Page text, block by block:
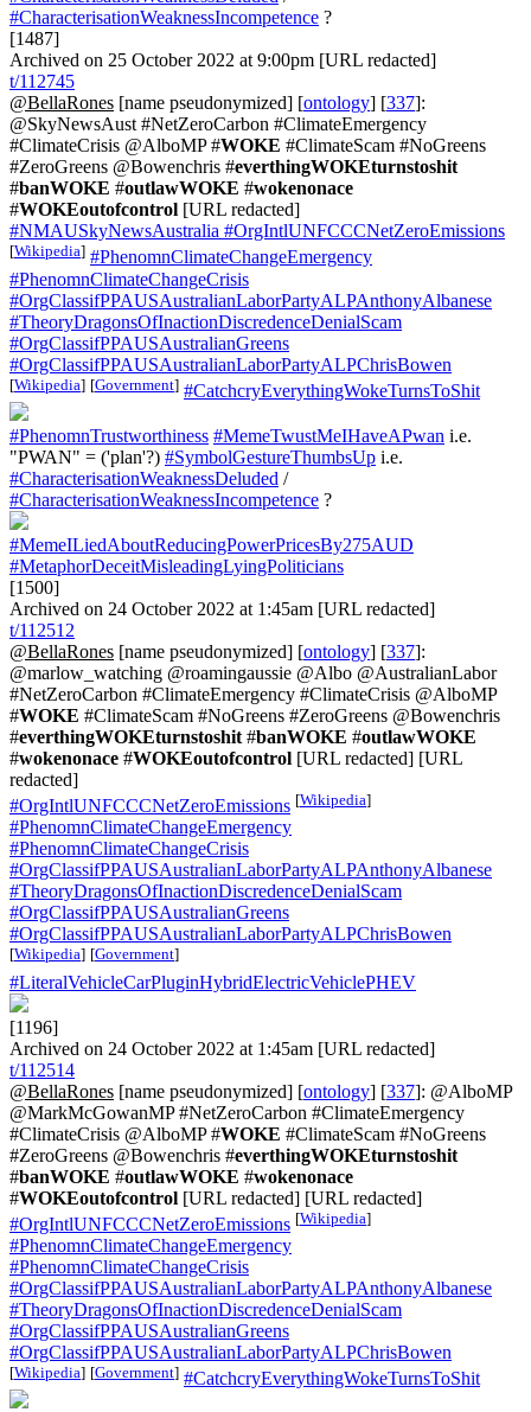
#CharacterisationWeaknessIncompetence ?
[1487]
Archived on 25 October 2022 at 9:00pm [URL redacted]
t/112745
@BellaRones [name pseudonymized] [ontology] [337]:
@SkyNewsAust #NetZeroCarbon #ClimateEmergency
#ClimateCrisis @AlboMP #WOKE #ClimateScam #NoGreens
#ZeroGreens @Bowenchris #everthingWOKEturnstoshit
#banWOKE #outlawWOKE #wokenonace
#WOKEoutofcontrol [URL redacted]
#NMAUSkyNewsAustralia #OrgIntlUNFCCCNetZeroEmissions
[Wikipedia] #PhenomnClimateChangeEmergency
#PhenomnClimateChangeCrisis
#OrgClassifPPAUSAustralianLaborPartyALPAnthonyAlbanese
#TheoryDragonsOfInactionDiscredenceDenialScam
#OrgClassifPPAUSAustralianGreens
#OrgClassifPPAUSAustralianLaborPartyALPChrisBowen
[Wikipedia] [Government] #CatchcryEverythingWokeTurnsToShit
#PhenomnTrustworthiness #MemeTwustMeIHaveAPwan i.e.
"PWAN" = ('plan'?) #SymbolGestureThumbsUp i.e.
#CharacterisationWeaknessDeluded /
#CharacterisationWeaknessIncompetence ?
#MemeILiedAboutReducingPowerPricesBy275AUD
#MetaphorDeceitMisleadingLyingPoliticians
[1500]
Archived on 24 October 2022 at 1:45am [URL redacted]
t/112512
@BellaRones [name pseudonymized] [ontology] [337]:
@marlow_watching @roamingaussie @Albo @AustralianLabor
#NetZeroCarbon #ClimateEmergency #ClimateCrisis @AlboMP
#WOKE #ClimateScam #NoGreens #ZeroGreens @Bowenchris
#everthingWOKEturnstoshit #banWOKE #outlawWOKE
#wokenonace #WOKEoutofcontrol [URL redacted] [URL
redacted]
#OrgIntlUNFCCCNetZeroEmissions [Wikipedia]
#PhenomnClimateChangeEmergency
#PhenomnClimateChangeCrisis
#OrgClassifPPAUSAustralianLaborPartyALPAnthonyAlbanese
#TheoryDragonsOfInactionDiscredenceDenialScam
#OrgClassifPPAUSAustralianGreens
#OrgClassifPPAUSAustralianLaborPartyALPChrisBowen
[Wikipedia] [Government]
#LiteralVehicleCarPluginHybridElectricVehiclePHEV
[1196]
Archived on 24 October 2022 at 1:45am [URL redacted]
t/112514
@BellaRones [name pseudonymized] [ontology] [337]: @AlboMP
@MarkMcGowanMP #NetZeroCarbon #ClimateEmergency
#ClimateCrisis @AlboMP #WOKE #ClimateScam #NoGreens
#ZeroGreens @Bowenchris #everthingWOKEturnstoshit
#banWOKE #outlawWOKE #wokenonace
#WOKEoutofcontrol [URL redacted] [URL redacted]
#OrgIntlUNFCCCNetZeroEmissions [Wikipedia]
#PhenomnClimateChangeEmergency
#PhenomnClimateChangeCrisis
#OrgClassifPPAUSAustralianLaborPartyALPAnthonyAlbanese
#TheoryDragonsOfInactionDiscredenceDenialScam
#OrgClassifPPAUSAustralianGreens
#OrgClassifPPAUSAustralianLaborPartyALPChrisBowen
[Wikipedia] [Government] #CatchcryEverythingWokeTurnsToShit